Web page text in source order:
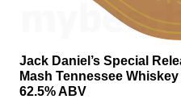
Jack Daniel’s Special
Mash Tennessee
62.5% ABV